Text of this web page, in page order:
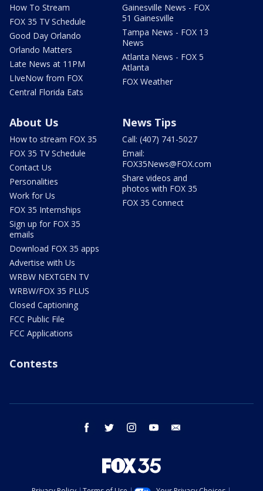
How To Stream
FOX 35 TV Schedule
Good Day Orlando
Orlando Matters
Late News at 11PM
LIveNow from FOX
Central Florida Eats
Gainesville News - FOX
51 Gainesville
Tampa News - FOX 13
News
Atlanta News - FOX 5
Atlanta
FOX Weather
About Us
How to stream FOX 35
FOX 35 TV Schedule
Contact Us
Personalities
Work for Us
FOX 35 Internships
Sign up for FOX 35
emails
Download FOX 35 apps
Advertise with Us
WRBW NEXTGEN TV
WRBW/FOX 35 PLUS
Closed Captioning
FCC Public File
FCC Applications
News Tips
Call: (407) 741-5027
Email:
FOX35News@FOX.com
Share videos and
photos with FOX 35
FOX 35 Connect
Contests
facebook twitter instagram youtube